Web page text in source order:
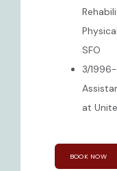
SFO
3/
at
BOOK NOW